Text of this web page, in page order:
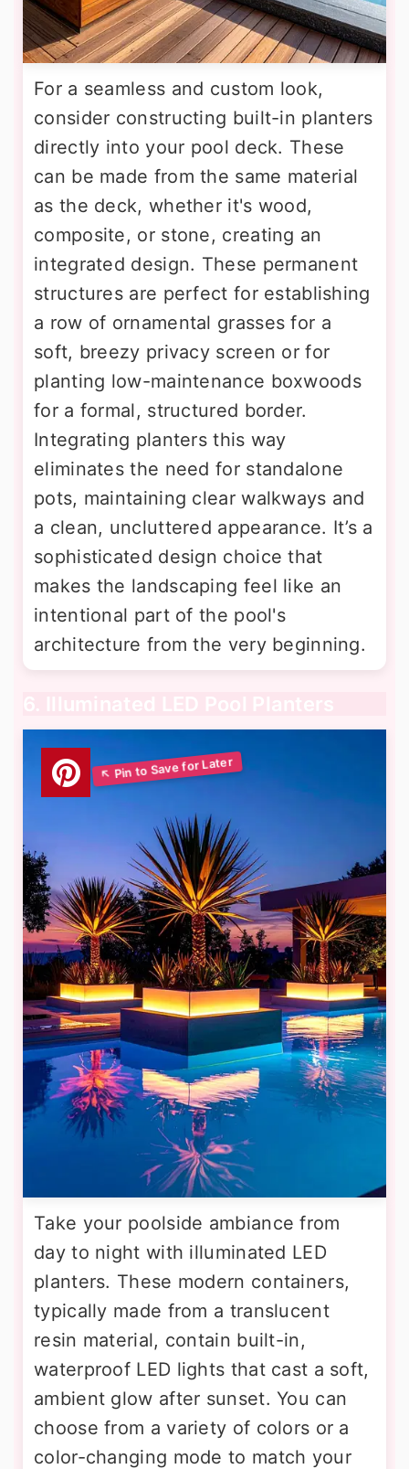
For a seamless and custom look,
consider constructing built-in planters
directly into your pool deck. These
can be made from the same material
as the deck, whether it's wood,
composite, or stone, creating an
integrated design. These permanent
structures are perfect for establishing
a row of ornamental grasses for a
soft, breezy privacy screen or for
planting low-maintenance boxwoods
for a formal, structured border.
Integrating planters this way
eliminates the need for standalone
pots, maintaining clear walkways and
a clean, uncluttered appearance. It’s a
sophisticated design choice that
makes the landscaping feel like an
intentional part of the pool's
architecture from the very beginning.
6. Illuminated LED Pool Planters
Take your poolside ambiance from
day to night with illuminated LED
planters. These modern containers,
typically made from a translucent
resin material, contain built-in,
waterproof LED lights that cast a soft,
ambient glow after sunset. You can
choose from a variety of colors or a
color-changing mode to match your